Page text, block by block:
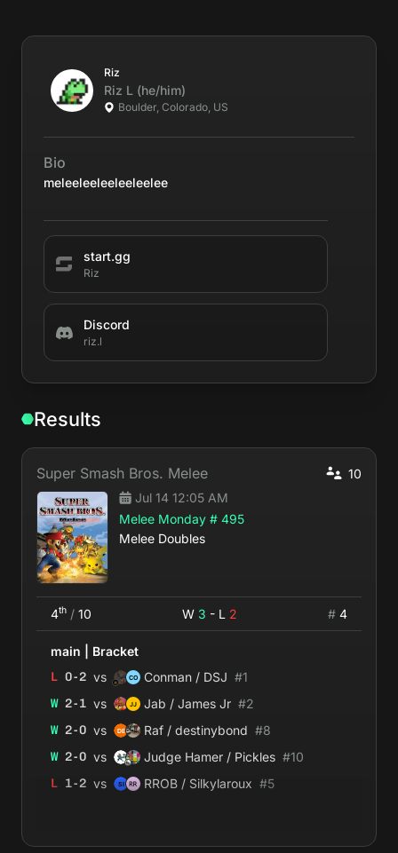
Riz
Riz L (he/him)
Boulder, Colorado, US
Bio
meleeleeleeleeleelee
start.gg
Riz
Discord
riz.l
Results
Super Smash Bros. Melee
10
Jul 14 12:05 AM
Melee Monday # 495
Melee Doubles
4th / 10 W 3 - L 2 # 4
main
Bracket
L 0-2 vs Conman / DSJ #1
W 2-1 vs Jab / James Jr #2
W 2-0 vs Raf / destinybond #8
W 2-0 vs Judge Hamer / Pickles #10
L 1-2 vs RROB / Silkylaroux #5